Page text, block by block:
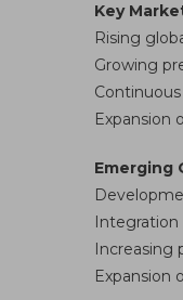
Key
Rising
Growing
Expansion
Emerging
Integration
Increasing
Expansion